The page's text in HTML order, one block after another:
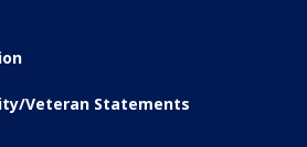
Veteran Statements